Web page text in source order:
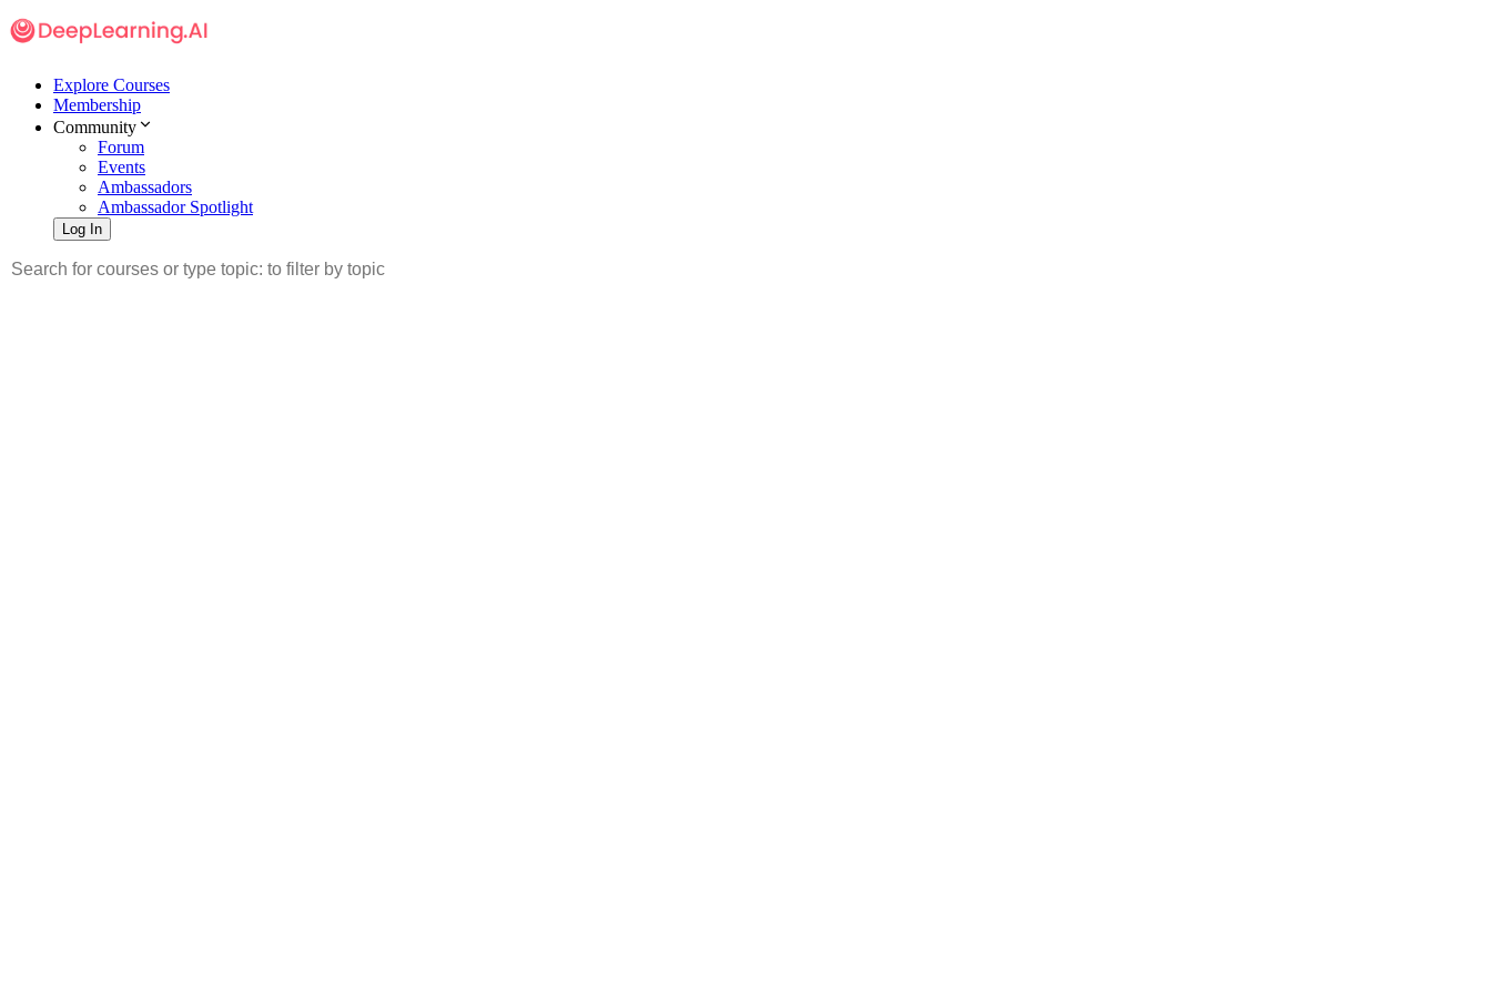
Explore Courses
Membership
Community
Forum
Events
Ambassadors
Ambassador Spotlight
Log In